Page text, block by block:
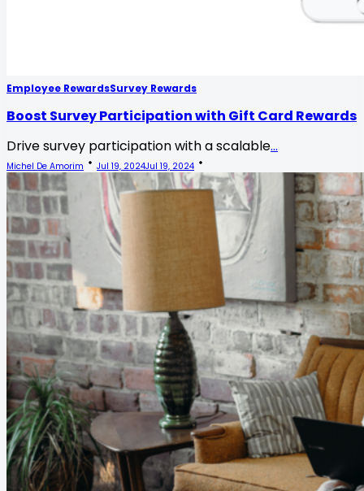
Employee RewardsSurvey Rewards
Boost Survey Participation with Gift Card Rewards
Drive survey participation with a scalable...
Michel De Amorim Jul 19, 2024Jul 19, 2024